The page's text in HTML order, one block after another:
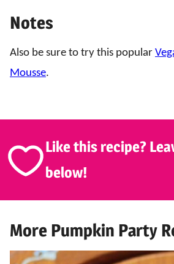
Notes
Also be sure to try this popular
Mousse.
Like this recipe?
below!
More Pumpkin Party